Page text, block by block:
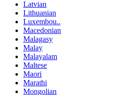
Latvian
Lithuanian
Luxembou..
Macedonian
Malagasy
Malay
Malayalam
Maltese
Maori
Marathi
Mongolian